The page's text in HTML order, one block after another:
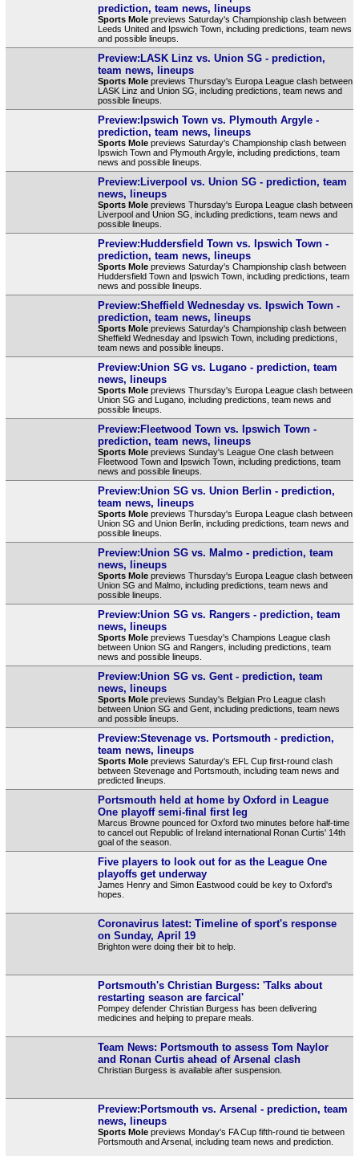
prediction, team news, lineups
Sports Molepreviews Saturday's Championship clash between
Leeds United and Ipswich Town, including predictions, team news
and possible lineups.
Preview:LASK Linz vs. Union SG - prediction,
team news, lineups
Sports Molepreviews Thursday's Europa League clash between
LASK Linz and Union SG, including predictions, team news and
possible lineups.
Preview:Ipswich Town vs. Plymouth Argyle -
prediction, team news, lineups
Sports Molepreviews Saturday's Championship clash between
Ipswich Town and Plymouth Argyle, including predictions, team
news and possible lineups.
Preview:Liverpool vs. Union SG - prediction, team
news, lineups
Sports Molepreviews Thursday's Europa League clash between
Liverpool and Union SG, including predictions, team news and
possible lineups.
Preview:Huddersfield Town vs. Ipswich Town -
prediction, team news, lineups
Sports Molepreviews Saturday's Championship clash between
Huddersfield Town and Ipswich Town, including predictions, team
news and possible lineups.
Preview:Sheffield Wednesday vs. Ipswich Town -
prediction, team news, lineups
Sports Molepreviews Saturday's Championship clash between
Sheffield Wednesday and Ipswich Town, including predictions,
team news and possible lineups.
Preview:Union SG vs. Lugano - prediction, team
news, lineups
Sports Molepreviews Thursday's Europa League clash between
Union SG and Lugano, including predictions, team news and
possible lineups.
Preview:Fleetwood Town vs. Ipswich Town -
prediction, team news, lineups
Sports Molepreviews Sunday's League One clash between
Fleetwood Town and Ipswich Town, including predictions, team
news and possible lineups.
Preview:Union SG vs. Union Berlin - prediction,
team news, lineups
Sports Molepreviews Thursday's Europa League clash between
Union SG and Union Berlin, including predictions, team news and
possible lineups.
Preview:Union SG vs. Malmo - prediction, team
news, lineups
Sports Molepreviews Thursday's Europa League clash between
Union SG and Malmo, including predictions, team news and
possible lineups.
Preview:Union SG vs. Rangers - prediction, team
news, lineups
Sports Molepreviews Tuesday's Champions League clash
between Union SG and Rangers, including predictions, team
news and possible lineups.
Preview:Union SG vs. Gent - prediction, team
news, lineups
Sports Molepreviews Sunday's Belgian Pro League clash
between Union SG and Gent, including predictions, team news
and possible lineups.
Preview:Stevenage vs. Portsmouth - prediction,
team news, lineups
Sports Molepreviews Saturday's EFL Cup first-round clash
between Stevenage and Portsmouth, including team news and
predicted lineups.
Portsmouth held at home by Oxford in League
One playoff semi-final first leg
Marcus Browne pounced for Oxford two minutes before half-time
to cancel out Republic of Ireland international Ronan Curtis' 14th
goal of the season.
Five players to look out for as the League One
playoffs get underway
James Henry and Simon Eastwood could be key to Oxford's
hopes.
Coronavirus latest: Timeline of sport's response
on Sunday, April 19
Brighton were doing their bit to help.
Portsmouth's Christian Burgess: 'Talks about
restarting season are farcical'
Pompey defender Christian Burgess has been delivering
medicines and helping to prepare meals.
Team News: Portsmouth to assess Tom Naylor
and Ronan Curtis ahead of Arsenal clash
Christian Burgess is available after suspension.
Preview:Portsmouth vs. Arsenal - prediction, team
news, lineups
Sports Molepreviews Monday's FA Cup fifth-round tie between
Portsmouth and Arsenal, including team news and prediction.